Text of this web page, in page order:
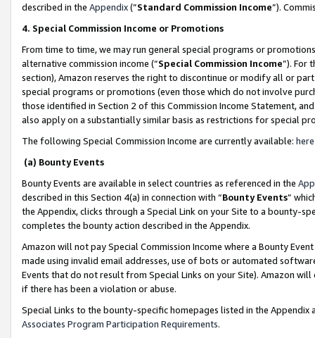
described in the Appendix(”Standard Commission Income”).
4. Special Commission Income or Promotions
From time to time, we may run general special programs or
alternative commission income (“Special Commission Income”). For
section), Amazon reserves the right to discontinue or modify all or
special programs or promotions (even those which do not involve
those identified in Section 2 of this Commission Income Statement,
also apply on a substantially similar basis as restrictions for special
The following Special Commission Income are currently available: here
(a) Bounty Events
Bounty Events are available in select countries as referenced in the
described in this Section 4(a) in connection with “Bounty Events”
the Appendix, clicks through a Special Link on your Site to a bounty-
completes the bounty action described in the Appendix.
Amazon will not pay Special Commission Income where a Bounty
made using invalid email addresses, use of bots or automated
Events that do not result from Special Links on your Site). Amazon
if there has been a violation or abuse.
Special Links to the bounty-specific homepages listed in the
Associates Program Participation Requirements.